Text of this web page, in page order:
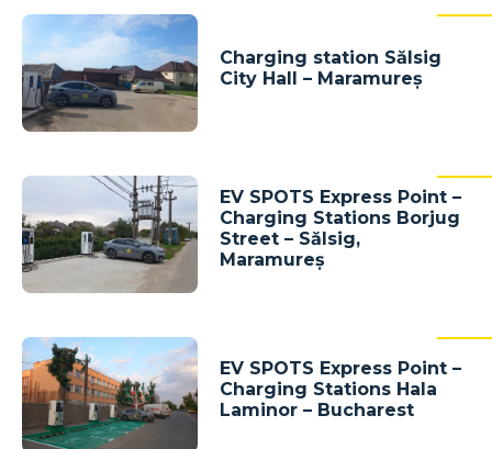
Charging station Sălsig
City Hall – Maramureș
EV SPOTS Express Point –
Charging Stations Borjug
Street – Sălsig,
Maramureș
EV SPOTS Express Point –
Charging Stations Hala
Laminor – Bucharest